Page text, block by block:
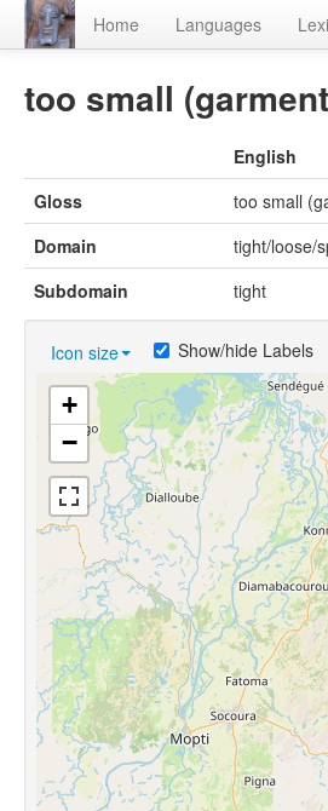
Home Languages
too small
English
Gloss
too small
Domain
tight/loose/
Subdomain
tight
Icon size Show/hide Labels
+
−